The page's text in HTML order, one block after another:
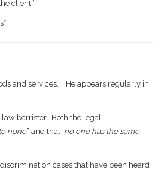
client”
and services. He appears regularly in
law barrister. Both the legal
none” and that ‘no one has the same
cases that have been heard